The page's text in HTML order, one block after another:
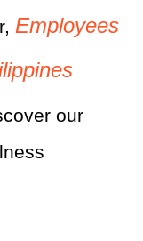
Employees
our